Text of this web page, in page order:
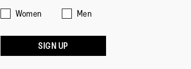
Women
Men
SIGN UP